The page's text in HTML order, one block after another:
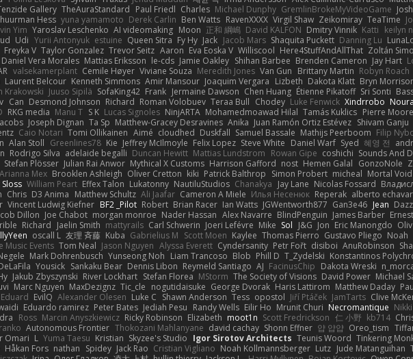
Gallery TheAuraStandard Paul Friedl Charles Michael Dunphy GremlinBrokeMyVideoGame
Hess yuna yamamoto Derek Carlin Ben Watts RavenXXXX Virgil Shaw Zeikomiray TeaTime
Yim Yaroslav Leschenko AI videomaking Moon 正和 綱嶋 David KALFON Dmitry Vinnik Katti keilyn
Udi Yurii Antonyuk estuine Queen Sitra Fy Hy Jack Jacob Mars Shaquita Puckett Danning Lu
Freyka V Taylor Gonzalez Trevor Seitz Aaron Eva Eoska V Williscool Here4StuffAndAllThat Zoltán
Daniel Vera Morales Mattias Eriksson le-cds Jamie Oakley Shihan Barbee Brenden Cameron Jay Hart
valsekamerplant Cemile Høyer Viviane Souza Meredith Jones Van Gun Brittany Martin Robyn Roach
Laurent Belcour Kenneth Simmons Amir Mansour Joaquim Vergara Lizbeth Dakota Klatt Bryn
Krakowski Juuso Sipilä SofaKing42 Frank Jermaine Dawson Chen Huang Étienne Pikatoff Sri Sonti
Can Desmond Johnson Richard Roman Volobuev Teraa Bull Chodey Luke Fenwick Xindrrobo
RKG media Manu T S K Lucas Signoles NinjARTA Mohamedmoawad Hilal Tamás Kuklics Pierre Moore
Joseph Dignan Ta Sp Matthew-Gracey Desravines Anika Juan Ramón Ortiz Estévez Shivam Ganju
Caio Notari Tomi Ollikainen Aimé cloudhed Duskfall Samuel Bassale Mathijs Peerboom Filip
Alan Stoll Greenlines78 Kie Jeffrey McIlmoyle Felix Lopez Steve White Daniel Warf Syed 혜영 전
Rodrigo Silva adelaide begalli Duncan Hewitt Mattias Lundstrom Rowan Gipe coshichi Sounds And
Stefan Plösser Julian Rai Anwor Mythical X Customs Harrison Gafford nost Hemen Galal GonzoNole
Arianna Mex Brooklen Ashleigh Oliver Cretton kiki Patrick Balthrop Simon Probert micheal Mortal
William Peart Effex Talon Lukatonny NautiluStudios Chanakya Jay Lane Nicolas Fossard
Chris D3 Anima Matthew Schultz Ali Jaafar Cameron A Miele Илья Несенюк Reperak alberto
Vincent Ludwig Kiefner BF2 _Pilot Robert Brian Racer Ian Watts JGWentworth877 Gan3e46 Jean
Dillon Joe Chabot morgan monroe Nader Hassan Alex Navarre BlindPenguin James Barber
Richard Jaelin Smith mattyrails Carl Schwerin Joeri Lefévre Mike Sol J&G Jon Eric Manongdo
oscall L 友理 斉藤 Kuba Gabrielius M Scott Moen Kaylee Thomas Pierro Gustavo Pliego Noah
Music Events Tom Neal Jason Nguyen Alyssa Everett Cyndersanity Petr Fořt disiboi AnuRobinson
Mark Dohrenbusch Yunseong Noh Liam Trancoso Blob Phill D T_Zydelski Konstantinos
Yousick Sankaku Bear Dennis Libon Reymeld Santiago AJ FacinusChip Dakota Wreski
Jakub Zbyszynski River Lockhart Stefan Florea MStorm The Society of Visions David Power Michael
Marc Nguyen MaxDezignz Tic_cle nogutidaisuke George Dvorak Haris Lattirom Matthew Daday
Eduard EvilQ Alexander Olesen Luke C Shawn Anderson Tess opostol Jiří Ptáček JamTarts Clive
Eduardo ramirez Peter Bates Jediah Pesu Randy Wells Eilir Ho Mrunit Churi Necromantique
Ross Marcin Anyszkiewicz Ricky Robinson Elizabeth moot1n Scott Fredrickson 仁 小野 kb714
Autonomous Frontier Thokozani Mahlanyane david cachay Shonn Effner 얍 얍얍 Oreo_tism
Omari L Yuma Taesu Kristian Skyzee's Studio Igor Sirotov Architects Teunis Woord Tinkering
Håkan Fors nathan Spidey Jack Rao Cristian Vigliano Noah Kollmannsberger Lutz Jude Matanguihan